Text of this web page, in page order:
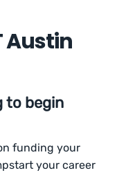
Austin
to begin
funding your
your career